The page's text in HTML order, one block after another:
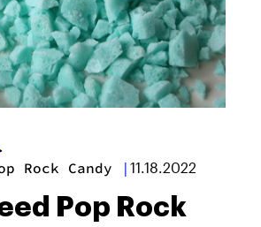
Rock Candy | 11.18.2022
Pop Rock